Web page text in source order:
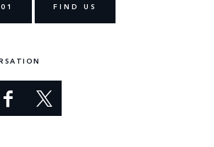
FIND US